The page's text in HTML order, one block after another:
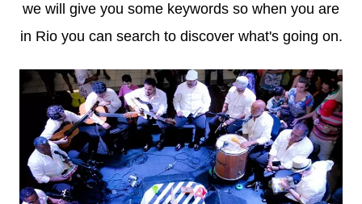
we will give you some keywords so when you are
in Rio you can search to discover what's going on.